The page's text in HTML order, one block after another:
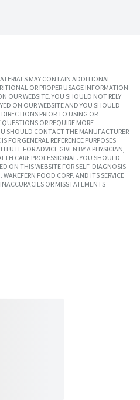
MAY CONTAIN ADDITIONAL
OR PROPER USAGE INFORMATION
OUR WEBSITE. YOU SHOULD NOT RELY
ON OUR WEBSITE AND YOU SHOULD
PRIOR TO USING OR
OR REQUIRE MORE
SHOULD CONTACT THE MANUFACTURER
FOR GENERAL REFERENCE PURPOSES
FOR ADVICE GIVEN BY A PHYSICIAN,
CARE PROFESSIONAL. YOU SHOULD
ON THIS WEBSITE FOR SELF-DIAGNOSIS
FOOD CORP. AND ITS SERVICE
OR MISSTATEMENTS